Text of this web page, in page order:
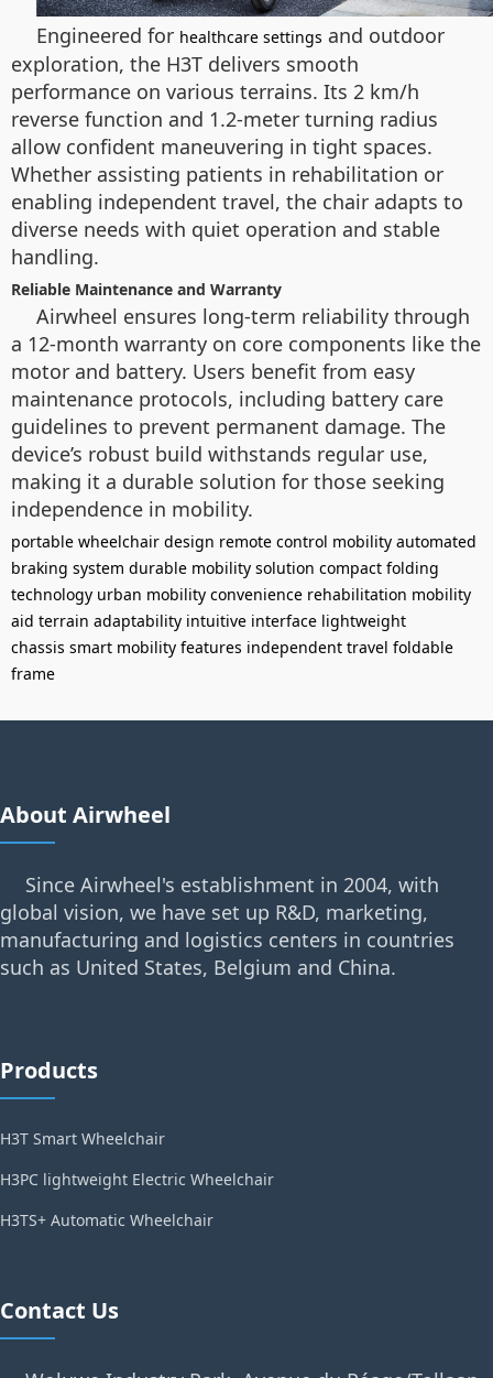
Engineered for healthcare settings and outdoor
exploration, the H3T delivers smooth
performance on various terrains. Its 2 km/h
reverse function and 1.2-meter turning radius
allow confident maneuvering in tight spaces.
Whether assisting patients in rehabilitation or
enabling independent travel, the chair adapts to
diverse needs with quiet operation and stable
handling.
Reliable Maintenance and Warranty
Airwheel ensures long-term reliability through
a 12-month warranty on core components like the
motor and battery. Users benefit from easy
maintenance protocols, including battery care
guidelines to prevent permanent damage. The
device’s robust build withstands regular use,
making it a durable solution for those seeking
independence in mobility.
portable wheelchair design remote control mobility automated
braking system durable mobility solution compact folding
technology urban mobility convenience rehabilitation mobility
aid terrain adaptability intuitive interface lightweight
chassis smart mobility features independent travel foldable
frame
About Airwheel
Since Airwheel's establishment in 2004, with
global vision, we have set up R&D, marketing,
manufacturing and logistics centers in countries
such as United States, Belgium and China.
Products
H3T Smart Wheelchair
H3PC lightweight Electric Wheelchair
H3TS+ Automatic Wheelchair
Contact Us